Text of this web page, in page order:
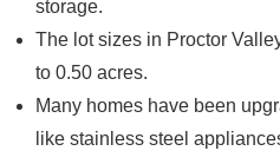
storage.
The lot sizes in Proctor
to 0.50 acres.
Many homes have been
like stainless steel